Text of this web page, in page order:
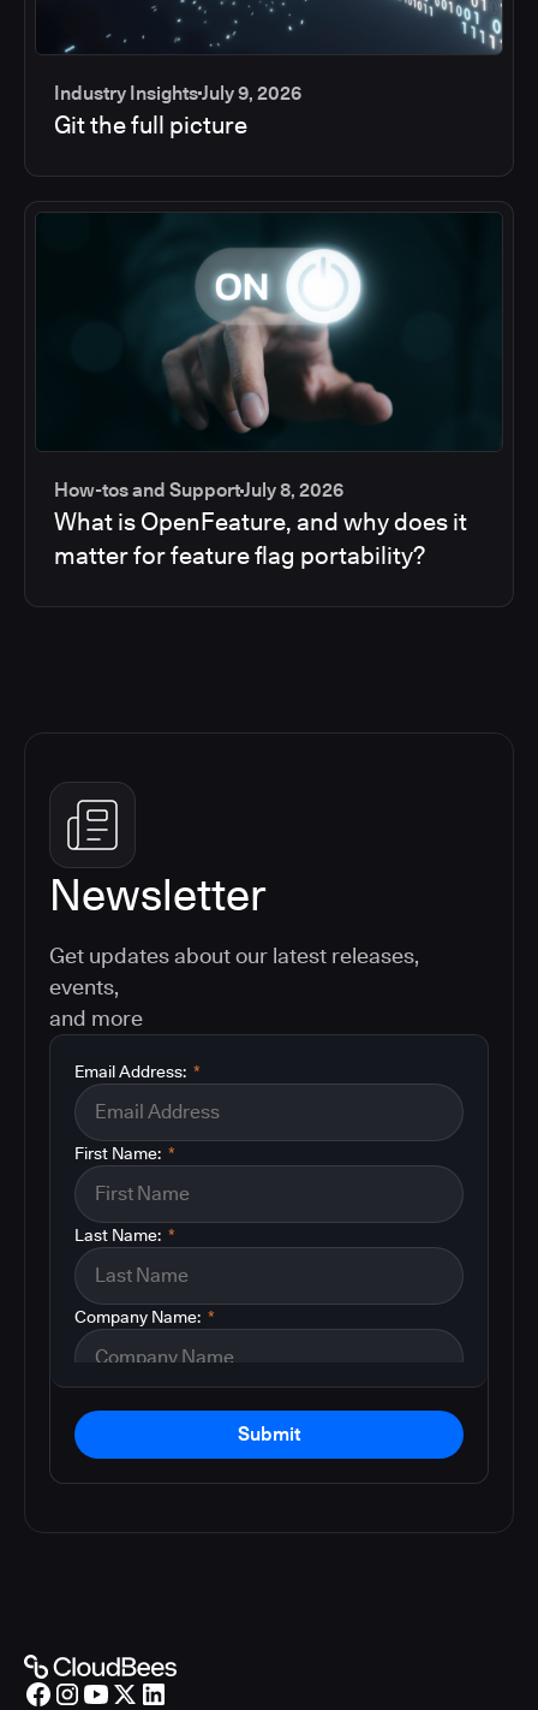
Industry InsightsJuly 9, 2026
Git the full picture
How-tos and SupportJuly 8, 2026
What is OpenFeature, and why does it
matter for feature flag portability?
Newsletter
Get updates about our latest releases,
events,
and more
*
Email Address:
*
First Name:
*
Last Name:
*
Company Name:
Submit